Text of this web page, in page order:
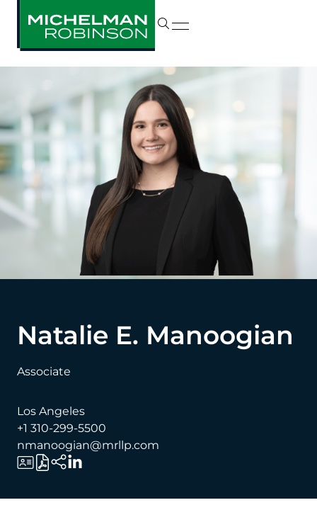
Natalie E. Manoogian
Associate
Los Angeles
+1 310-299-5500
nmanoogian@mrllp.com